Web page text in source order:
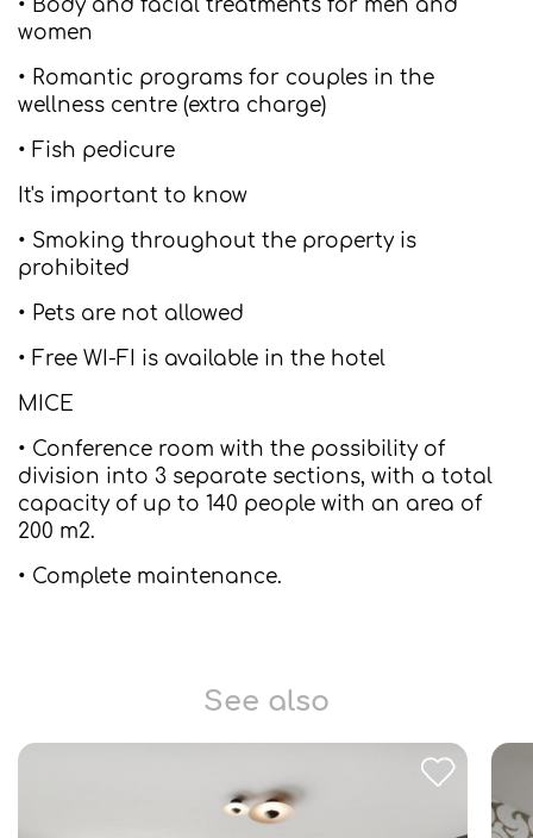
• Body and facial treatments for men and
women
• Romantic programs for couples in the
wellness centre (extra charge)
• Fish pedicure
It's important to know
• Smoking throughout the property is
prohibited
• Pets are not allowed
• Free WI-FI is available in the hotel
MICE
• Conference room with the possibility of
division into 3 separate sections, with a total
capacity of up to 140 people with an area of
200 m2.
• Complete maintenance.
See also